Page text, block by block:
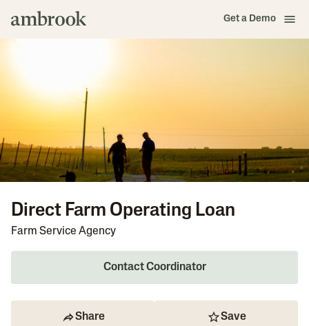
Get a Demo
Direct Farm Operating Loan
Farm Service Agency
Contact Coordinator
Share Save